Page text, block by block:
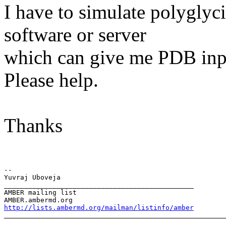
I have to simulate
software or server
which can give me PDB
Please help.
Thanks
--
Yuvraj Uboveja
AMBER mailing list
http://lists.ambermd.org/mailman/listinfo/amber